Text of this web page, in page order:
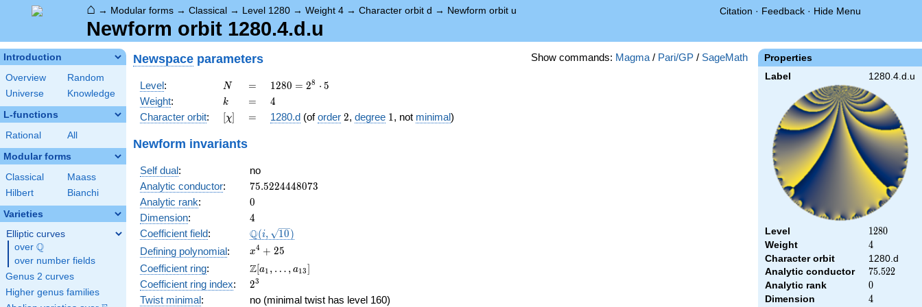
⌂ → Modular forms → Classical → Level 1280 → Weight 4 → Character orbit d → Newform orbit u Citation · Feedback · Hide Menu
Newform orbit 1280.4.d.u
Introduction
Overview
Random
Universe
Knowledge
L-functions
Rational All
Modular forms
Classical
Maass
Hilbert
Bianchi
Varieties
Elliptic curves
over \Q
Q
over number fields
Genus 2 curves
Higher genus families
Properties
Label 1280.4.d.u
Level 1280
1280
Weight 4
4
Character orbit
1280.d
Analytic conductor
75.522
75.522
Analytic rank 0
0
Dimension 4
4
Show commands: Magma / Pari/GP / SageMath
Newspace parameters
Level: N
N =
=
1280
=
2^{8}
\cdot
1280 = 28 ⋅ 5
Weight: k
k =
= 4
4
Character orbit: [\chi]
[χ] =
= 1280.d (oforder 2
2, degree 11, not minimal)
Newform invariants
Self dual:
no
Analytic conductor: 75.5224448073
75.5224448073
Analytic rank: 0
0
Dimension: 4
4
Coefficient field:
\Q(i,
\sqrt{10})
Q(i, 10)
Defining polynomial:
x^{4}
+ 25
x4 + 25
Coefficient ring:
\Z[a_1,
\ldots,
a_{13}]
Z[a1 , … , a13]
Coefficient ring index: 2^{3}
23
Twist minimal:
no (minimal twist has level 160)